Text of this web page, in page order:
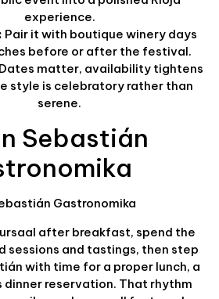
experience.
Pair it with boutique winery days
before or after the festival.
Dates matter, availability tightens
style is celebratory rather than
serene.
Sebastián
after breakfast, spend the
sessions and tastings, then step
with time for a proper lunch, a
dinner reservation. That rhythm